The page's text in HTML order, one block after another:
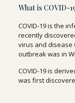
What is COVID-
COVID-19 is the
recently
virus and disease
outbreak was in
COVID-19 is
was first